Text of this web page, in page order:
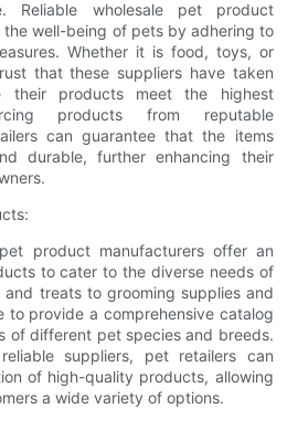
Reliable wholesale pet product
well-being of pets by adhering to
Whether it is food, toys, or
that these suppliers have taken
their products meet the highest
products from reputable
can guarantee that the items
durable, further enhancing their
product manufacturers offer an
to cater to the diverse needs of
treats to grooming supplies and
to provide a comprehensive catalog
of different pet species and breeds.
suppliers, pet retailers can
of high-quality products, allowing
a wide variety of options.